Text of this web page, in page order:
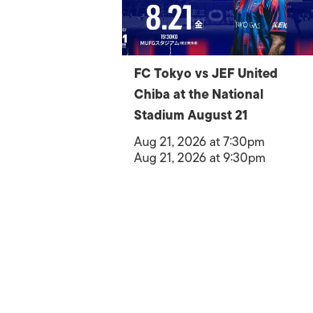
FC Tokyo vs JEF United
Chiba at the National
Stadium August 21
Aug 21, 2026 at 7:30pm
Aug 21, 2026 at 9:30pm